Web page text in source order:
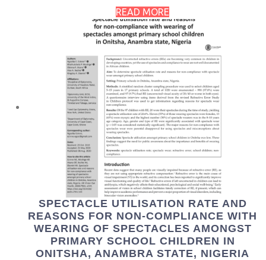
READ MORE
SPECTACLE UTILISATION RATE AND
REASONS FOR NON-COMPLIANCE WITH
WEARING OF SPECTACLES AMONGST
PRIMARY SCHOOL CHILDREN IN
ONITSHA, ANAMBRA STATE, NIGERIA